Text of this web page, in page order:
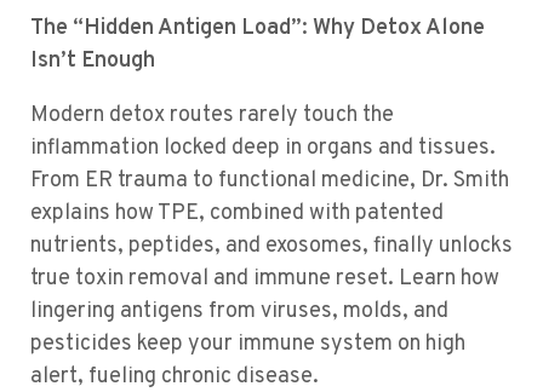
The “Hidden Antigen Load”: Why Detox Alone
Isn’t Enough
Modern detox routes rarely touch the
inflammation locked deep in organs and tissues.
From ER trauma to functional medicine, Dr. Smith
explains how TPE, combined with patented
nutrients, peptides, and exosomes, finally unlocks
true toxin removal and immune reset. Learn how
lingering antigens from viruses, molds, and
pesticides keep your immune system on high
alert, fueling chronic disease.